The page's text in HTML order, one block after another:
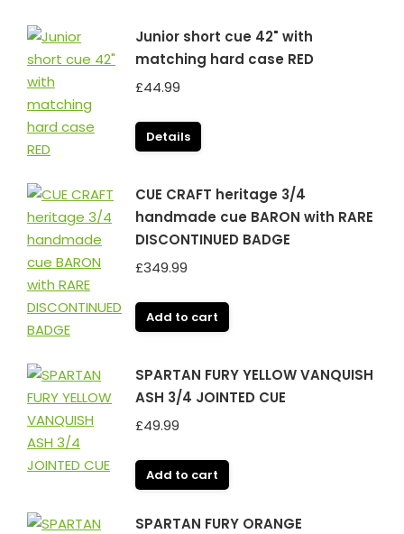
Junior short cue 42" with
matching hard case RED
£44.99
Details
CUE CRAFT heritage 3/4
handmade cue BARON with RARE
DISCONTINUED BADGE
£349.99
Add to cart
SPARTAN FURY YELLOW VANQUISH
ASH 3/4 JOINTED CUE
£49.99
Add to cart
SPARTAN FURY ORANGE